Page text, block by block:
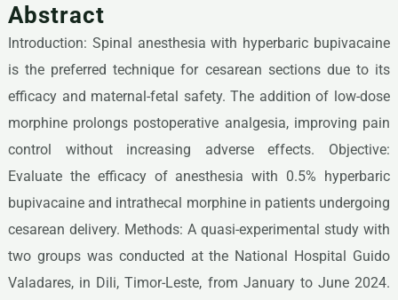
Abstract
Introduction: Spinal anesthesia with hyperbaric bupivacaine
is the preferred technique for cesarean sections due to its
efficacy and maternal-fetal safety. The addition of low-dose
morphine prolongs postoperative analgesia, improving pain
control without increasing adverse effects. Objective:
Evaluate the efficacy of anesthesia with 0.5% hyperbaric
bupivacaine and intrathecal morphine in patients undergoing
cesarean delivery. Methods: A quasi-experimental study with
two groups was conducted at the National Hospital Guido
Valadares, in Dili, Timor-Leste, from January to June 2024.